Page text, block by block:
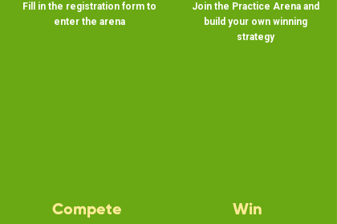
Fill in the registration form to
enter the arena
Join the Practice Arena and
build your own winning
strategy
Compete Win